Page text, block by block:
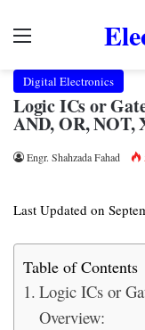
Digital Electronics
Logic ICs or
AND, OR, NOT,
Engr. Shahzada Fahad
Last Updated on
Table of Contents
Logic ICs or
Overview: